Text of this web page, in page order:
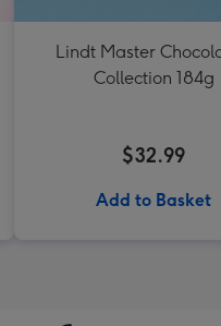
Lindt Master
Collection 184g
$32.99
Add to Basket